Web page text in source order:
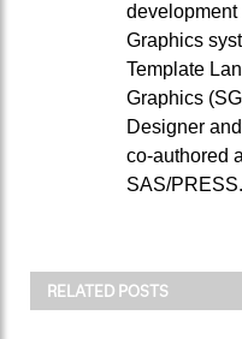
development
Graphics
Template
Graphics
Designer
co-authored
SAS/PRESS.
RELATED POSTS